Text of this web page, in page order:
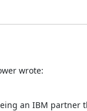
wrote:
an IBM partner